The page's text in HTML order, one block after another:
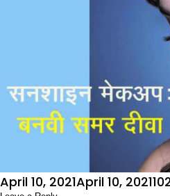
Posted
April 10, 2021April 10, 2021